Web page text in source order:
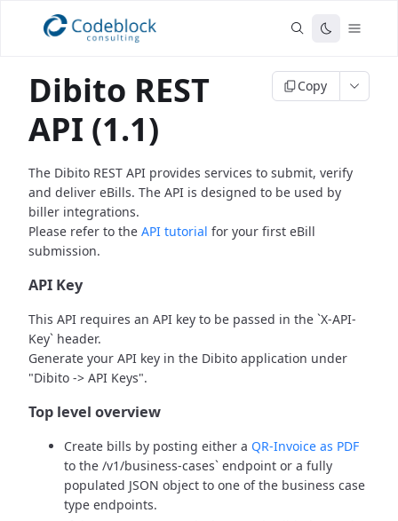
Dibito REST
API (1.1)
Copy
The Dibito REST API provides services to submit, verify
and deliver eBills. The API is designed to be used by
biller integrations.
Please refer to the API tutorial for your first eBill
submission.
API Key
This API requires an API key to be passed in the `X-API-
Key` header.
Generate your API key in the Dibito application under
"Dibito -> API Keys".
Top level overview
Create bills by posting either a QR-Invoice as PDF
to the /v1/business-cases` endpoint or a fully
populated JSON object to one of the business case
type endpoints.